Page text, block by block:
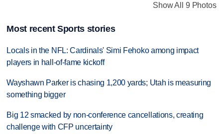
Show All 9 Photos
Most recent Sports stories
Locals in the NFL: Cardinals' Simi Fehoko among impact
players in hall-of-fame kickoff
Wayshawn Parker is chasing 1,200 yards; Utah is measuring
something bigger
Big 12 smacked by non-conference cancellations, creating
challenge with CFP uncertainty